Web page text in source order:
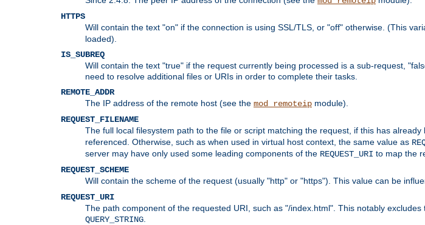
HTTPS
Will contain the text "on" if the connection is using SSL/TLS, or "off" otherwise. (This
loaded).
IS_SUBREQ
Will contain the text "true" if the request currently being processed is a sub-request,
need to resolve additional files or URIs in order to complete their tasks.
REMOTE_ADDR
The IP address of the remote host (see the mod_remoteip module).
REQUEST_FILENAME
The full local filesystem path to the file or script matching the request, if this has
referenced. Otherwise, such as when used in virtual host context, the same value as
server may have only used some leading components of the REQUEST_URI to map the
REQUEST_SCHEME
Will contain the scheme of the request (usually "http" or "https"). This value can be
REQUEST_URI
The path component of the requested URI, such as "/index.html". This notably
QUERY_STRING